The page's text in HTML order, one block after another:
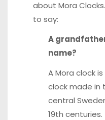
about Mora
to say:
A
name?
A Mora clock
clock made in
central
19th centuries.